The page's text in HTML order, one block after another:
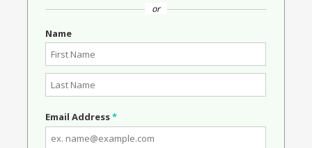
or
Name
Email Address*